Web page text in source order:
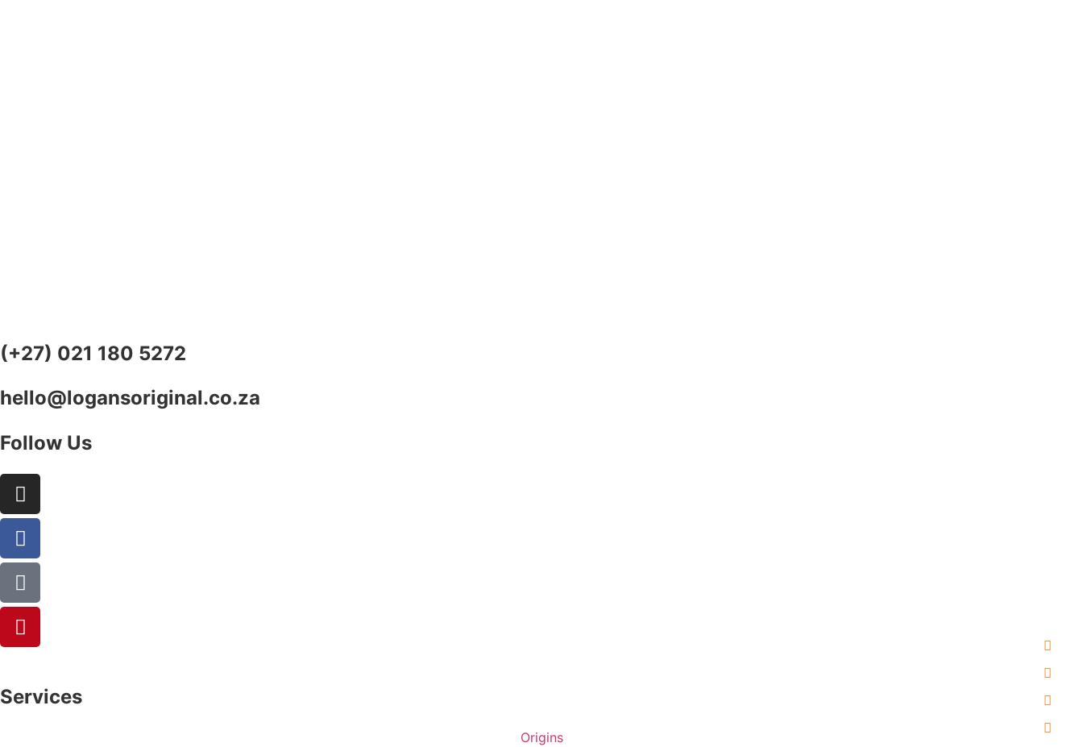
(+27) 021 180 5272
hello@logansoriginal.co.za
Follow Us
Services
Origins